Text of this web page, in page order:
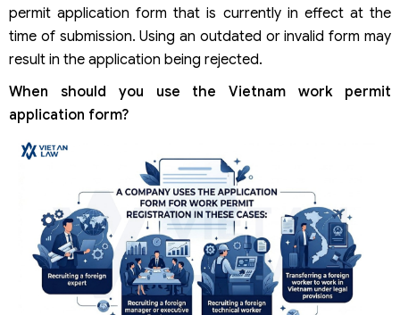
permit application form that is currently in effect at the
time of submission. Using an outdated or invalid form may
result in the application being rejected.
When should you use the Vietnam work permit
application form?